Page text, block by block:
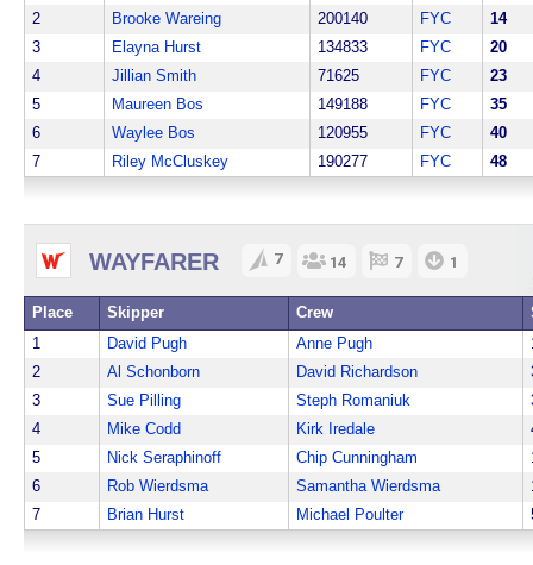
2
Brooke Wareing 200140 FYC
14
3
Elayna Hurst 134833 FYC
20
4
Jillian Smith 71625 FYC
23
5
Maureen Bos 149188 FYC
35
6
Waylee Bos 120955 FYC
40
7
Riley McCluskey 190277 FYC 48
WAYFARER 7 14 7 1
Place Skipper Crew
1
David Pugh Anne Pugh
2
Al Schonborn David Richardson
3
Sue Pilling Steph Romaniuk
4
Mike Codd Kirk Iredale
5
Nick Seraphinoff Chip Cunningham
6
Rob Wierdsma Samantha Wierdsma
7
Brian Hurst Michael Poulter